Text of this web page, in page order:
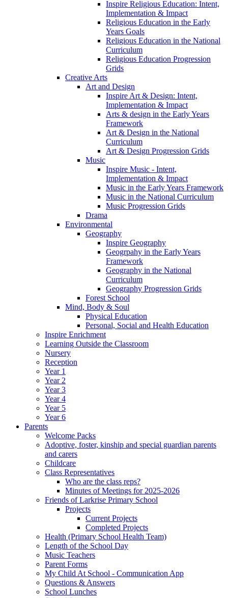
Inspire Religious Education: Intent,
Implementation & Impact
Religious Education in the Early
Years Goals
Religious Education in the National
Curriculum
Religious Education Progression
Grids
Creative Arts
Art and Design
Inspire Art & Design: Intent,
Implementation & Impact
Arts & design in the Early Years
Framework
Art & Design in the National
Curriculum
Art & Design Progression Grids
Music
Inspire Music - Intent,
Implementation & Impact
Music in the Early Years Framework
Music in the National Curriculum
Music Progression Grids
Drama
Environmental
Geography
Inspire Geography
Geogrpahy in the Early Years
Framework
Geography in the National
Curriculum
Geography Progression Grids
Forest School
Mind, Body & Soul
Physical Education
Personal, Social and Health Education
Inspire Enrichment
Learning Outside the Classroom
Nursery
Reception
Year 1
Year 2
Year 3
Year 4
Year 5
Year 6
Parents
Welcome Packs
Adoptive, foster, kinship and special guardian parents
and carers
Childcare
Class Representatives
Who are the class reps?
Minutes of Meetings for 2025-2026
Friends of Larkrise Primary School
Projects
Current Projects
Completed Projects
Health (Primary School Health Team)
Length of the School Day
Music Teachers
Parent Forms
My Child At School - Communication App
Questions & Answers
School Lunches